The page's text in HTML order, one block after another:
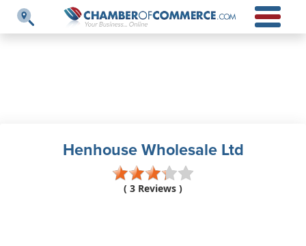
Henhouse Wholesale Ltd
( 3 Reviews )